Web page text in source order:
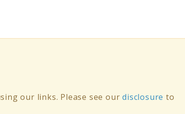
our links. Please see ourdisclosure to